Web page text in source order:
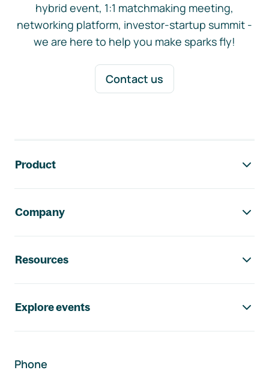
hybrid event, 1:1 matchmaking meeting,
networking platform, investor-startup summit -
we are here to help you make sparks fly!
Contact us
Product
Company
Resources
Explore events
Phone